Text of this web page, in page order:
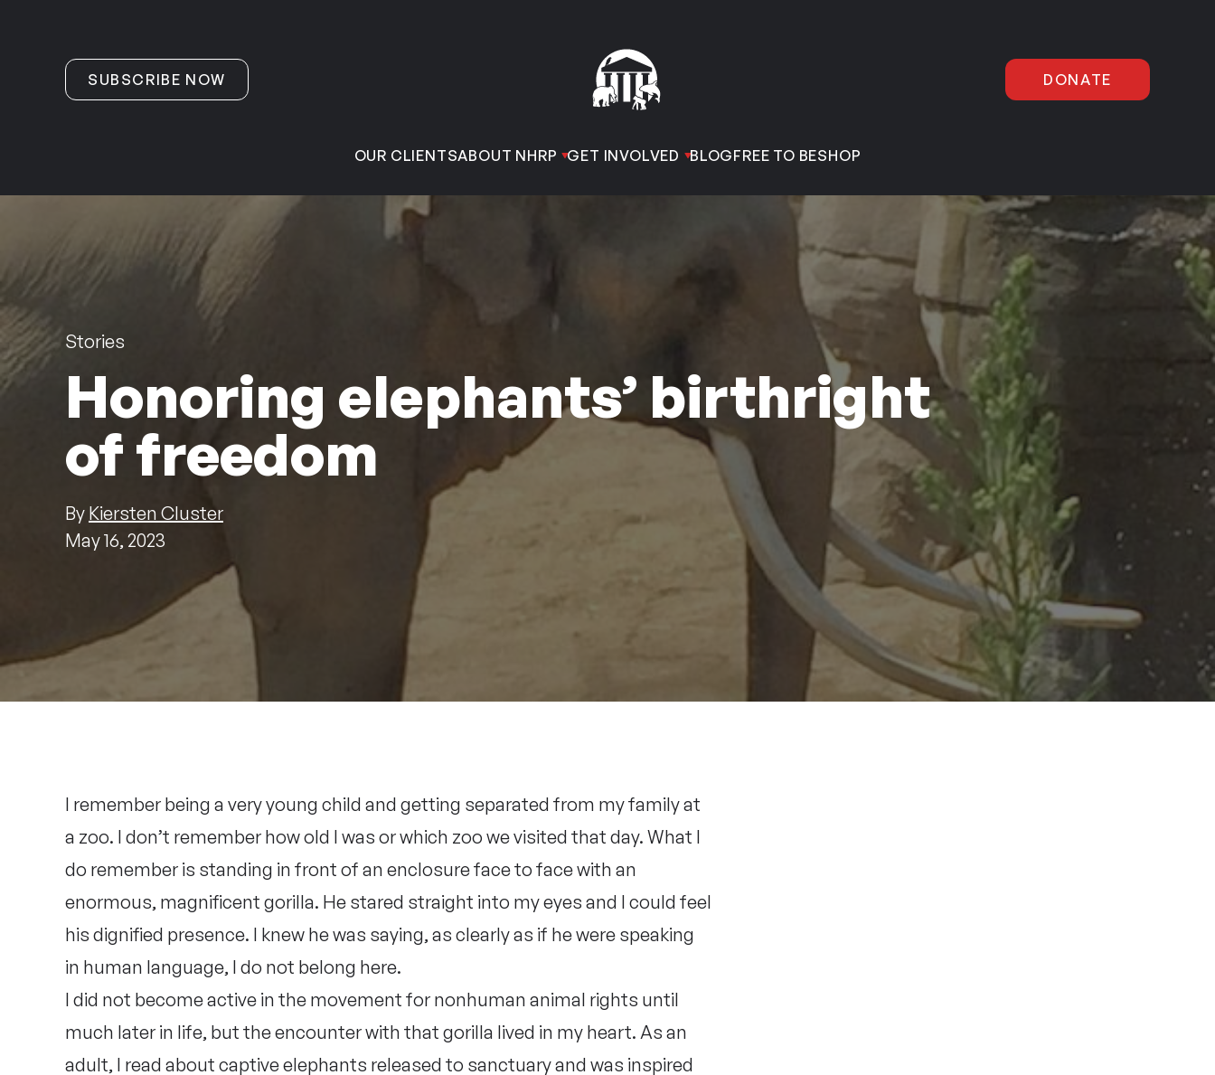
SUBSCRIBE NOW DONATE
OUR CLIENTSABOUT NHRP GET INVOLVED BLOGFREE TO BESHOP
Stories
Honoring elephants’ birthright
of freedom
By Kiersten Cluster
May 16, 2023
I remember being a very young child and getting separated from my family at
a zoo. I don’t remember how old I was or which zoo we visited that day. What I
do remember is standing in front of an enclosure face to face with an
enormous, magnificent gorilla. He stared straight into my eyes and I could feel
his dignified presence. I knew he was saying, as clearly as if he were speaking
in human language, I do not belong here.
I did not become active in the movement for nonhuman animal rights until
much later in life, but the encounter with that gorilla lived in my heart. As an
adult, I read about captive elephants released to sanctuary and was inspired